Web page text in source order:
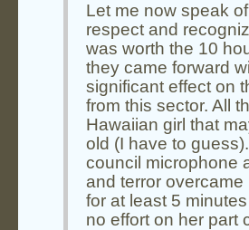
Let me now speak
respect and
was worth the 10
they came forward
significant effect on
from this sector. All
Hawaiian girl that
old (I have to
council microphone
and terror
for at least 5
no effort on her part